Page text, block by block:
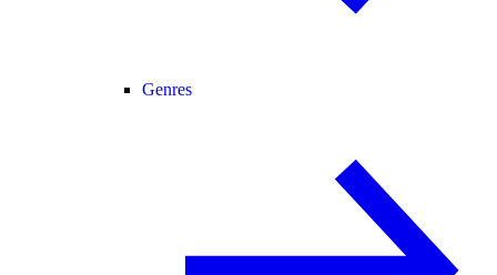
Genres